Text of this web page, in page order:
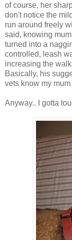
of course, her
don't notice the
run around freely
said, knowing
turned into a
controlled, leash
increasing the
Basically, his
vets know my
Anyway.. I gotta